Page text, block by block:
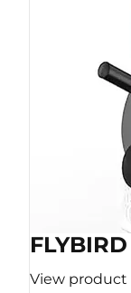
View product